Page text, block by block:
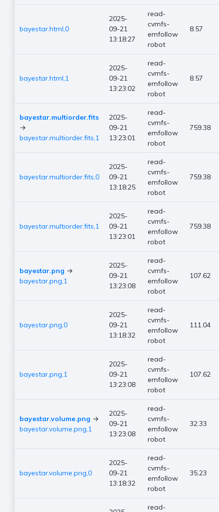
bayestar.html,0
2025-
09-21
13:18:27
read-
cvmfs-
emfollow
robot
8.57
bayestar.html,1
2025-
09-21
13:23:02
read-
cvmfs-
emfollow
robot
8.57
bayestar.multiorder.fits
→
bayestar.multiorder.fits,1
2025-
09-21
13:23:01
read-
cvmfs-
emfollow
robot
759.38
bayestar.multiorder.fits,0
2025-
09-21
13:18:25
read-
cvmfs-
emfollow
robot
759.38
bayestar.multiorder.fits,1
2025-
09-21
13:23:01
read-
cvmfs-
emfollow
robot
759.38
bayestar.png →
bayestar.png,1
2025-
09-21
13:23:08
read-
cvmfs-
emfollow
robot
107.62
bayestar.png,0
2025-
09-21
13:18:32
read-
cvmfs-
emfollow
robot
111.04
bayestar.png,1
2025-
09-21
13:23:08
read-
cvmfs-
emfollow
robot
107.62
bayestar.volume.png →
bayestar.volume.png,1
2025-
09-21
13:23:08
read-
cvmfs-
emfollow
robot
32.33
bayestar.volume.png,0
2025-
09-21
13:18:32
read-
cvmfs-
emfollow
robot
35.23
read-